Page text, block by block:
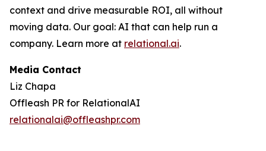
context and drive measurable ROI, all without
moving data. Our goal: AI that can help run a
company. Learn more at relational.ai.
Media Contact
Liz Chapa
Offleash PR for RelationalAI
relationalai@offleashpr.com